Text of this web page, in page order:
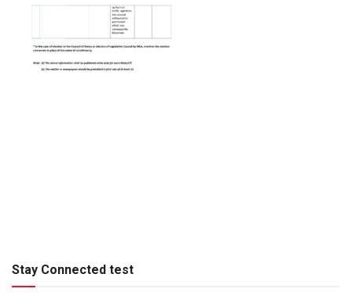
Stay Connected test